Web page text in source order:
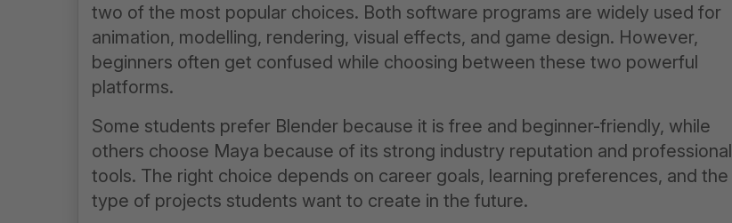
two of the most popular choices. Both software programs are widely used for
animation, modelling, rendering, visual effects, and game design. However,
beginners often get confused while choosing between these two powerful
platforms.
Some students prefer Blender because it is free and beginner-friendly, while
others choose Maya because of its strong industry reputation and professional
tools. The right choice depends on career goals, learning preferences, and the
type of projects students want to create in the future.